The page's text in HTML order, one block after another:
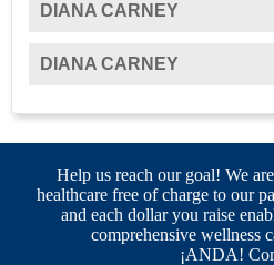
DIANA CARNEY
DIANA CARNEY
Help us reach our goal! We
healthcare free of charge to our
and each dollar you raise
comprehensive wellness
¡ANDA!